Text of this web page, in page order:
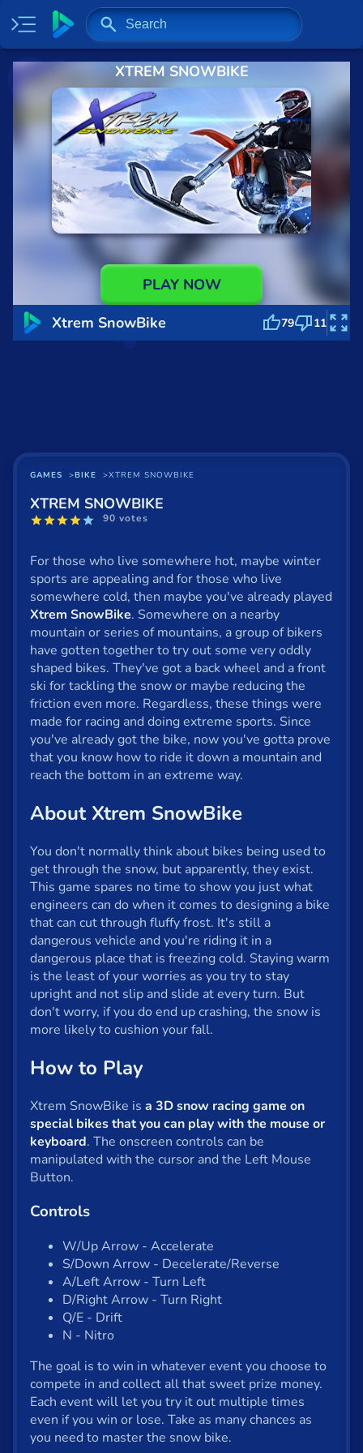
Home
Most played
New
Trending
Specials
Surprise me
Recently played
Baseball
Car
Cats
Cool
Dress Up
Escape
Fighting
Flash
Fun
Gun
Mahjong
Mario
Math
Poker
Puzzle
Racing
Solitaire
Snake
War
Word
Zombie
All tags
English
About us
Contact us
XTREM SNOWBIKE
PLAY NOW
Xtrem SnowBike
79 11
GAMES BIKE XTREM SNOWBIKE
XTREM SNOWBIKE
90 votes
For those who live somewhere hot, maybe winter
sports are appealing and for those who live
somewhere cold, then maybe you've already played
Xtrem SnowBike. Somewhere on a nearby
mountain or series of mountains, a group of bikers
have gotten together to try out some very oddly
shaped bikes. They've got a back wheel and a front
ski for tackling the snow or maybe reducing the
friction even more. Regardless, these things were
made for racing and doing extreme sports. Since
you've already got the bike, now you've gotta prove
that you know how to ride it down a mountain and
reach the bottom in an extreme way.
About Xtrem SnowBike
You don't normally think about bikes being used to
get through the snow, but apparently, they exist.
This game spares no time to show you just what
engineers can do when it comes to designing a bike
that can cut through fluffy frost. It's still a
dangerous vehicle and you're riding it in a
dangerous place that is freezing cold. Staying warm
is the least of your worries as you try to stay
upright and not slip and slide at every turn. But
don't worry, if you do end up crashing, the snow is
more likely to cushion your fall.
How to Play
Xtrem SnowBike is a 3D snow racing game on
special bikes that you can play with the mouse or
keyboard. The onscreen controls can be
manipulated with the cursor and the Left Mouse
Button.
Controls
W/Up Arrow - Accelerate
S/Down Arrow - Decelerate/Reverse
A/Left Arrow - Turn Left
D/Right Arrow - Turn Right
Q/E - Drift
N - Nitro
The goal is to win in whatever event you choose to
compete in and collect all that sweet prize money.
Each event will let you try it out multiple times
even if you win or lose. Take as many chances as
you need to master the snow bike.